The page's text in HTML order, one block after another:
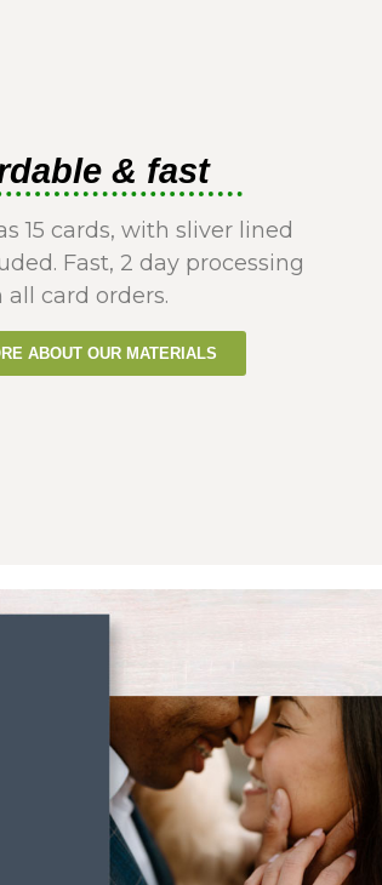
& fast
15 cards, with sliver lined
Fast, 2 day processing
all card orders.
ABOUT OUR MATERIALS